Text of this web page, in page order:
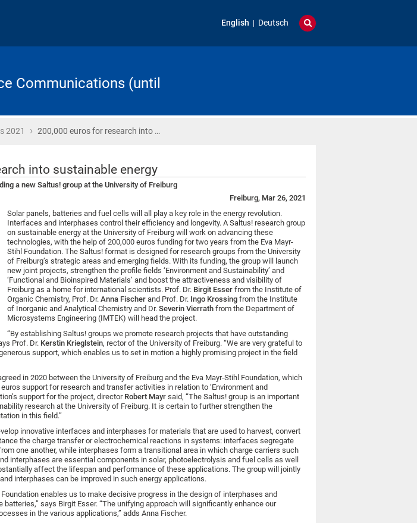
English Deutsch
Communications (until
2021 › 200,000 euros for research into …
into sustainable energy
a new Saltus! group at the University of Freiburg
Freiburg, Mar 26, 2021
Solar panels, batteries and fuel cells will all play a key role in the energy revolution.
Interfaces and interphases control their efficiency and longevity. A Saltus! research group
on sustainable energy at the University of Freiburg will work on advancing these
technologies, with the help of 200,000 euros funding for two years from the Eva Mayr-
Stihl Foundation. The Saltus! format is designed for research groups from the University
of Freiburg’s strategic areas and emerging fields. With its funding, the group will launch
new joint projects, strengthen the profile fields ‘Environment and Sustainability’ and
‘Functional and Bioinspired Materials’ and boost the attractiveness and visibility of
Freiburg as a home for international scientists. Prof. Dr. Birgit Esser from the Institute of
Organic Chemistry, Prof. Dr. Anna Fischer and Prof. Dr. Ingo Krossing from the Institute
of Inorganic and Analytical Chemistry and Dr. Severin Vierrath from the Department of
Microsystems Engineering (IMTEK) will head the project.
“By establishing Saltus! groups we promote research projects that have outstanding
Prof. Dr. Kerstin Krieglstein, rector of the University of Freiburg. “We are very grateful to
support, which enables us to set in motion a highly promising project in the field
in 2020 between the University of Freiburg and the Eva Mayr-Stihl Foundation, which
support for research and transfer activities in relation to ‘Environment and
support for the project, director Robert Mayr said, “The Saltus! group is an important
research at the University of Freiburg. It is certain to further strengthen the
in this field.”
innovative interfaces and interphases for materials that are used to harvest, convert
the charge transfer or electrochemical reactions in systems: interfaces segregate
one another, while interphases form a transitional area in which charge carriers such
interphases are essential components in solar, photoelectrolysis and fuel cells as well
affect the lifespan and performance of these applications. The group will jointly
interphases can be improved in such energy applications.
enables us to make decisive progress in the design of interphases and
says Birgit Esser. “The unifying approach will significantly enhance our
in the various applications,” adds Anna Fischer.